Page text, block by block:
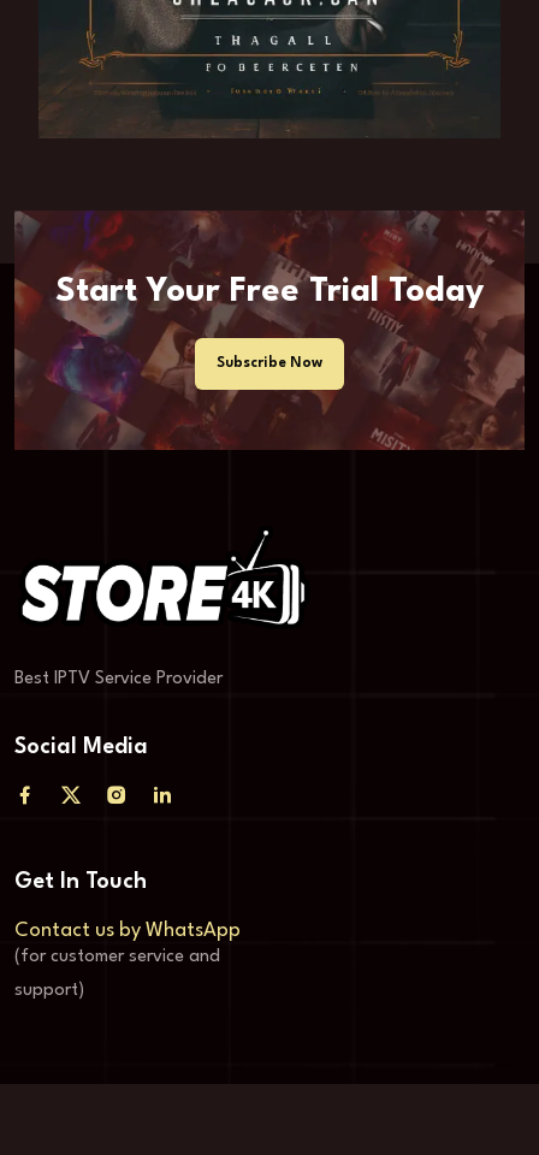
Godfather shadow
Start Your Free Trial Today
Subscribe Now
Best IPTV Service Provider
Social Media
Get In Touch
Contact us by WhatsApp
(for customer service and
support)